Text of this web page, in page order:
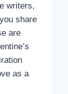
writers,
share
are
as a